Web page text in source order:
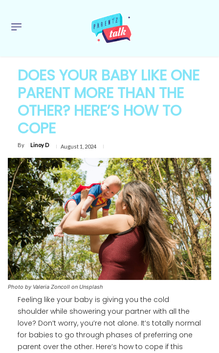
DOES YOUR BABY LIKE ONE
PARENT MORE THAN THE
OTHER? HERE’S HOW TO
COPE
By Linoy D August 1, 2024
Photo by Valeria Zoncoll on Unsplash
Feeling like your baby is giving you the cold
shoulder while showering your partner with all the
love? Don’t worry, you’re not alone. It’s totally normal
for babies to go through phases of preferring one
parent over the other. Here’s how to cope if this